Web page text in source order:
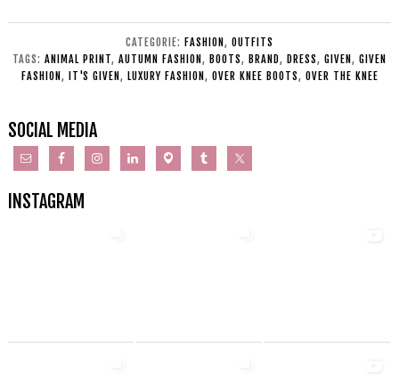
CATEGORIE: FASHION , OUTFITS
TAGS: ANIMAL PRINT, AUTUMN FASHION , BOOTS, BRAND, DRESS, GIVEN , GIVEN
FASHION , IT'S GIVEN , LUXURY FASHION , OVER KNEE BOOTS, OVER THE KNEE
SOCIAL MEDIA
INSTAGRAM